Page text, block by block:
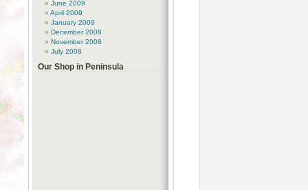
June 2009
April 2009
January 2009
December 2008
November 2008
July 2008
Our Shop in Peninsula